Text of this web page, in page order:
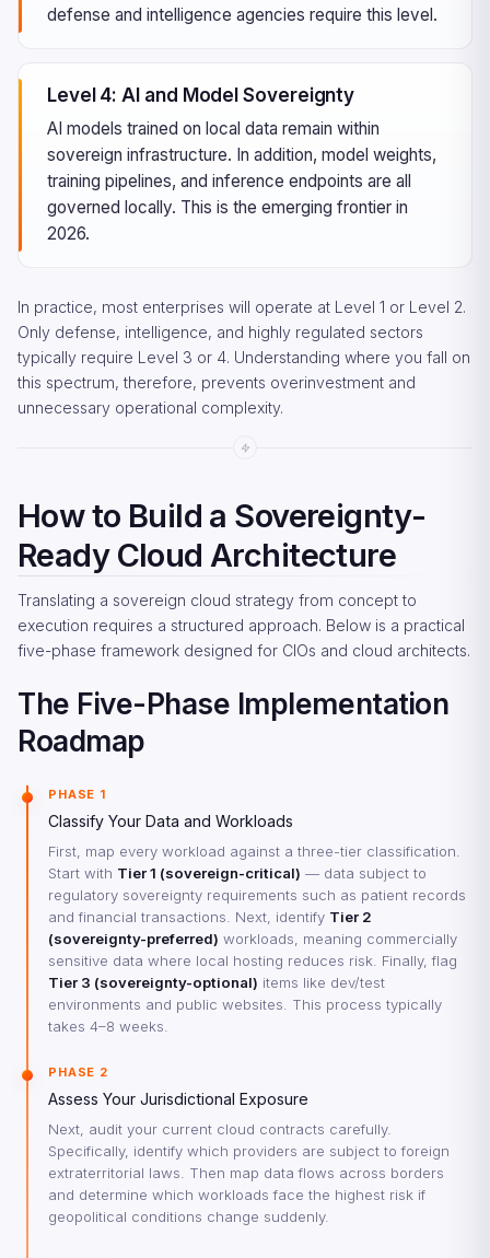
defense and intelligence agencies require this level.
Level 4: AI and Model Sovereignty
AI models trained on local data remain within
sovereign infrastructure. In addition, model weights,
training pipelines, and inference endpoints are all
governed locally. This is the emerging frontier in
2026.
In practice, most enterprises will operate at Level 1 or Level 2.
Only defense, intelligence, and highly regulated sectors
typically require Level 3 or 4. Understanding where you fall on
this spectrum, therefore, prevents overinvestment and
unnecessary operational complexity.
How to Build a Sovereignty-
Ready Cloud Architecture
Translating a sovereign cloud strategy from concept to
execution requires a structured approach. Below is a practical
five-phase framework designed for CIOs and cloud architects.
The Five-Phase Implementation
Roadmap
PHASE 1
Classify Your Data and Workloads
First, map every workload against a three-tier classification.
Start with Tier 1 (sovereign-critical) — data subject to
regulatory sovereignty requirements such as patient records
and financial transactions. Next, identify Tier 2
(sovereignty-preferred) workloads, meaning commercially
sensitive data where local hosting reduces risk. Finally, flag
Tier 3 (sovereignty-optional) items like dev/test
environments and public websites. This process typically
takes 4–8 weeks.
PHASE 2
Assess Your Jurisdictional Exposure
Next, audit your current cloud contracts carefully.
Specifically, identify which providers are subject to foreign
extraterritorial laws. Then map data flows across borders
and determine which workloads face the highest risk if
geopolitical conditions change suddenly.